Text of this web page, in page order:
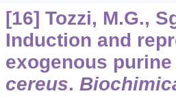
[16] Tozzi, M.G.,
Induction and
exogenous
cereus.